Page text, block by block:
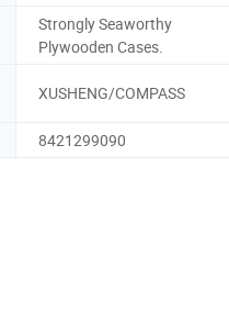
Strongly Seaworthy
Plywooden Cases.
XUSHENG/COMPASS
8421299090